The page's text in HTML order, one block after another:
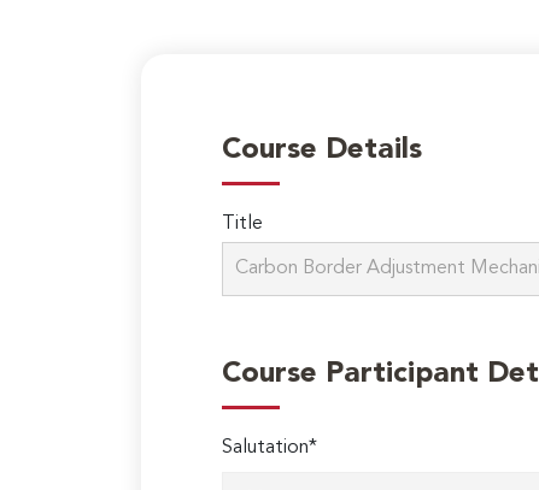
Course Details
Title
Course Participant
Salutation*